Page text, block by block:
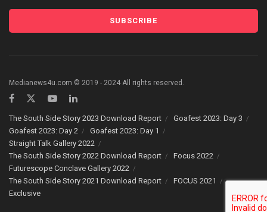
Medianews4u.com © 2019 - 2024 All rights reserved.
The South Side Story 2023 Download Report
Goafest 2023: Day 3
Goafest 2023: Day 2
Goafest 2023: Day 1
Straight Talk Gallery 2022
The South Side Story 2022 Download Report
Focus 2022
Futurescope Conclave Gallery 2022
The South Side Story 2021 Download Report
FOCUS 2021
Exclusive